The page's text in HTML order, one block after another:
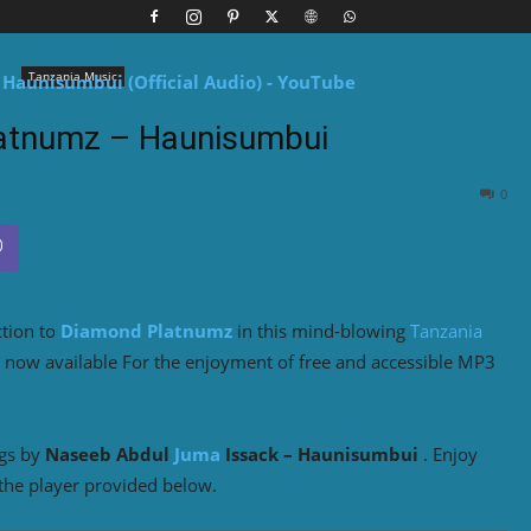
Tanzania Music
– Haunisumbui
0
to Diamond Platnumz in this mind-blowing Tanzania
now available For the enjoyment of free and accessible MP3
by Naseeb Abdul Juma Issack – Haunisumbui . Enjoy
player provided below.